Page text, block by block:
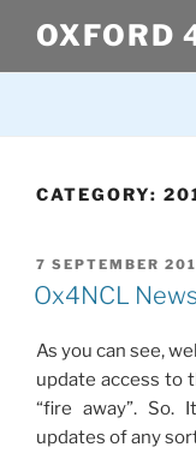
content
OXFORD
CATEGORY:
POSTED
ON
7 SEPTEMBER
Ox4NCL
As you can see,
update access to
“fire away”. So.
updates of any